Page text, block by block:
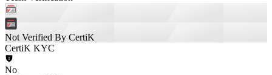
Not Verified By CertiK
CertiK KYC
No